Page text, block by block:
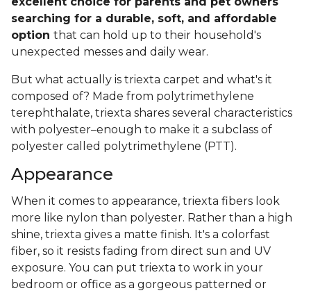
searching for a durable, soft, and affordable
option that can hold up to their household's
unexpected messes and daily wear.
But what actually is triexta carpet and what's it
composed of? Made from polytrimethylene
terephthalate, triexta shares several characteristics
with polyester–enough to make it a subclass of
polyester called polytrimethylene (PTT).
Appearance
When it comes to appearance, triexta fibers look
more like nylon than polyester. Rather than a high
shine, triexta gives a matte finish. It's a colorfast
fiber, so it resists fading from direct sun and UV
exposure. You can put triexta to work in your
bedroom or office as a gorgeous patterned or